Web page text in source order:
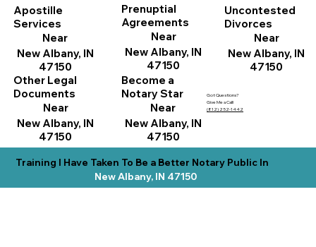
Prenuptial
Agreements
Near
New Albany, IN
47150
Become a
Notary Star
Near
New Albany, IN
47150
Uncontested
Divorces
Near
New Albany, IN
47150
Apostille
Services
Near
New Albany, IN
47150
Other Legal
Documents
Near
New Albany, IN
47150
Got Questions?
Give Me a Call!
(812) 252-1442
Training I Have Taken To Be a Better Notary Public In
New Albany, IN 47150